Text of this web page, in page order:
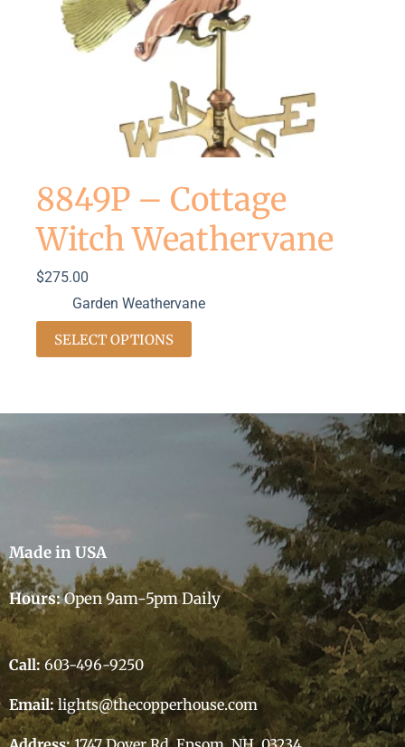
8849P – Cottage
Witch Weathervane
$275.00
Garden Weathervane
SELECT OPTIONS
Made in USA
Hours:Open 9am-5pm Daily
Call:603-496-9250
Email:lights@thecopperhouse.com